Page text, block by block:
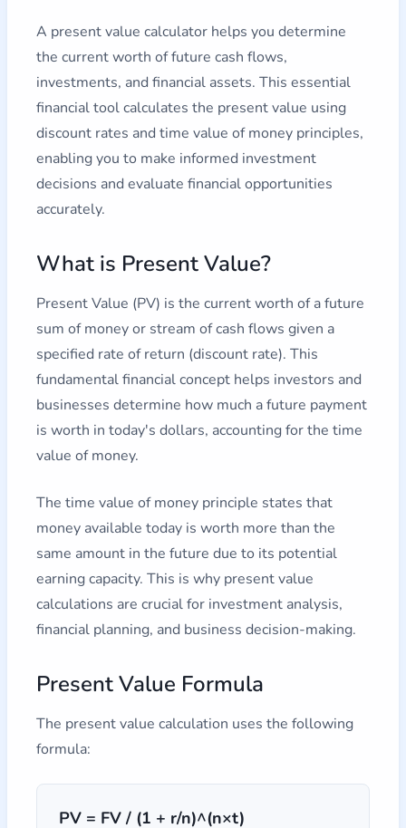
A present value calculator helps you determine
the current worth of future cash flows,
investments, and financial assets. This essential
financial tool calculates the present value using
discount rates and time value of money principles,
enabling you to make informed investment
decisions and evaluate financial opportunities
accurately.
What is Present Value?
Present Value (PV) is the current worth of a future
sum of money or stream of cash flows given a
specified rate of return (discount rate). This
fundamental financial concept helps investors and
businesses determine how much a future payment
is worth in today's dollars, accounting for the time
value of money.
The time value of money principle states that
money available today is worth more than the
same amount in the future due to its potential
earning capacity. This is why present value
calculations are crucial for investment analysis,
financial planning, and business decision-making.
Present Value Formula
The present value calculation uses the following
formula:
PV = FV / (1 + r/n)^(n×t)